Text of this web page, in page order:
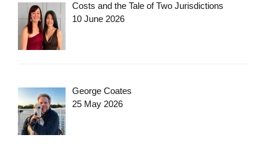
Costs and the Tale of Two Jurisdictions
10 June 2026
George Coates
25 May 2026